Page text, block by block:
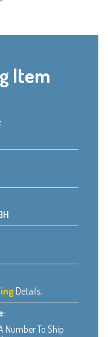
Item
Details.
Number To Ship